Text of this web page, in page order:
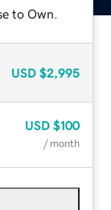
to Own.
USD $2,995
USD $100
/ month